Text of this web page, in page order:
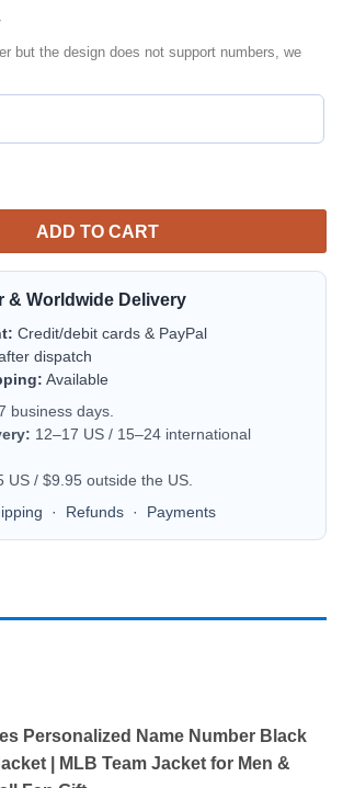
but the design does not support numbers, we
Personalized Name Number Black White
ADD TO CART
& Worldwide Delivery
Credit/debit cards & PayPal
dispatch
Available
business days.
12–17 US / 15–24 international
US / $9.95 outside the US.
· Refunds · Payments
Personalized Name Number Black
| MLB Team Jacket for Men &